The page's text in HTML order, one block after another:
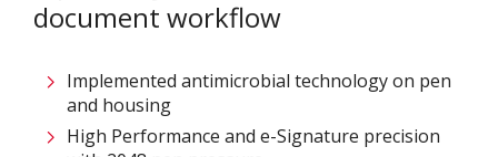
document workflow
Implemented antimicrobial technology on pen
and housing
High Performance and e-Signature precision